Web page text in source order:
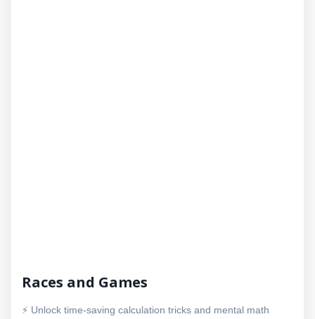
Races and Games
⚡ Unlock time-saving calculation tricks and mental math